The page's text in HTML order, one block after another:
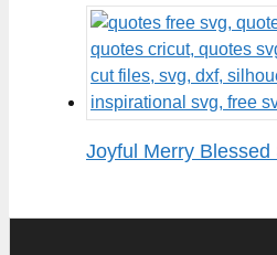
Joyful Merry Blessed